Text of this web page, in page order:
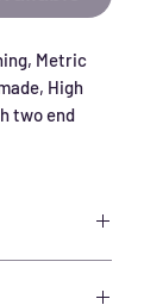
Metric
High
two end